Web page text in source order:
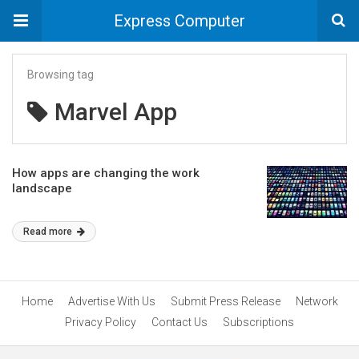
Express Computer
Browsing tag
Marvel App
How apps are changing the work
landscape
Read more
Home Advertise With Us Submit Press Release
Network
Privacy Policy
Contact Us Subscriptions